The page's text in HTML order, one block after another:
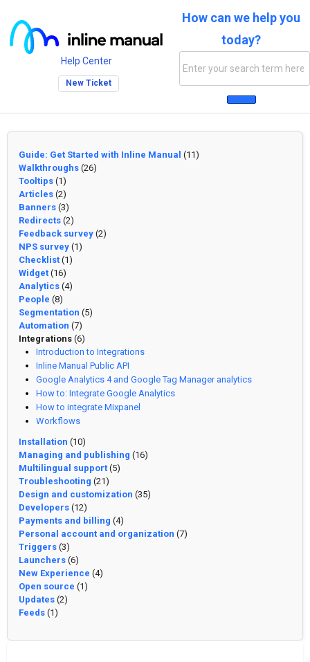
Help Center
New Ticket
How can we help you
today?
Guide: Get Started with Inline Manual (11)
Walkthroughs (26)
Tooltips (1)
Articles (2)
Banners (3)
Redirects (2)
Feedback survey (2)
NPS survey (1)
Checklist (1)
Widget (16)
Analytics (4)
People (8)
Segmentation (5)
Automation (7)
Integrations (6)
Introduction to Integrations
Inline Manual Public API
Google Analytics 4 and Google Tag Manager analytics
How to: Integrate Google Analytics
How to integrate Mixpanel
Workflows
Installation (10)
Managing and publishing (16)
Multilingual support (5)
Troubleshooting (21)
Design and customization (35)
Developers (12)
Payments and billing (4)
Personal account and organization (7)
Triggers (3)
Launchers (6)
New Experience (4)
Open source (1)
Updates (2)
Feeds (1)